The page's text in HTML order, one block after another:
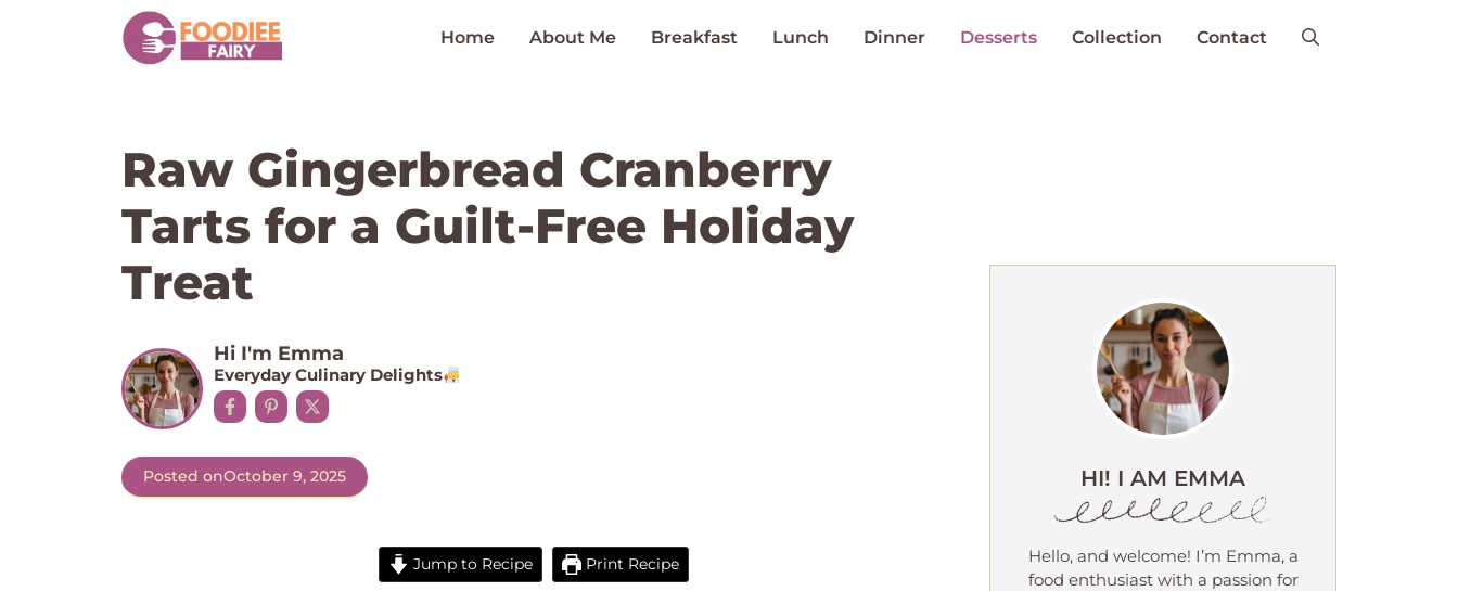
Home About Me Breakfast Lunch Dinner Desserts Collection Contact
Raw Gingerbread Cranberry
Tarts for a Guilt-Free Holiday
Treat
Hi I'm Emma
Everyday Culinary Delights
Posted onOctober 9, 2025
Jump to Recipe Print Recipe
HI! I AM EMMA
Hello, and welcome! I’m Emma, a
food enthusiast with a passion for